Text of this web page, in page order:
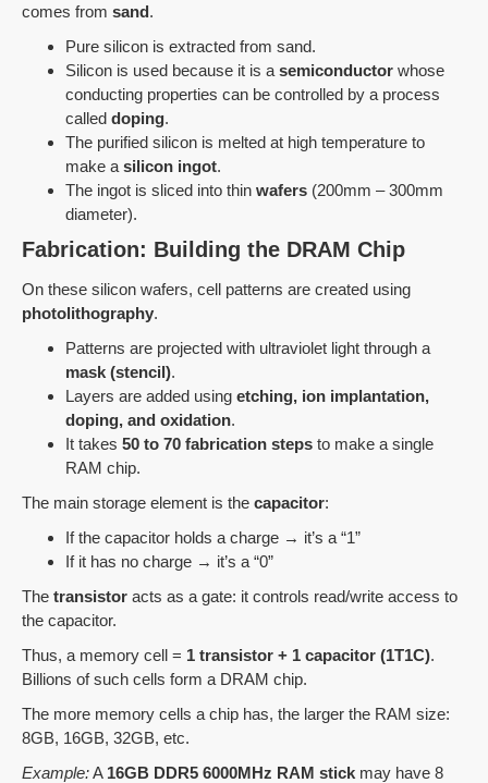
comes from sand.
Pure silicon is extracted from sand.
Silicon is used because it is a semiconductor whose
conducting properties can be controlled by a process
called doping.
The purified silicon is melted at high temperature to
make a silicon ingot.
The ingot is sliced into thin wafers (200mm – 300mm
diameter).
Fabrication: Building the DRAM Chip
On these silicon wafers, cell patterns are created using
photolithography.
Patterns are projected with ultraviolet light through a
mask (stencil).
Layers are added using etching, ion implantation,
doping, and oxidation.
It takes 50 to 70 fabrication steps to make a single
RAM chip.
The main storage element is the capacitor:
If the capacitor holds a charge → it’s a “1”
If it has no charge → it’s a “0”
The transistor acts as a gate: it controls read/write access to
the capacitor.
Thus, a memory cell = 1 transistor + 1 capacitor (1T1C).
Billions of such cells form a DRAM chip.
The more memory cells a chip has, the larger the RAM size:
8GB, 16GB, 32GB, etc.
Example:A 16GB DDR5 6000MHz RAM stick may have 8